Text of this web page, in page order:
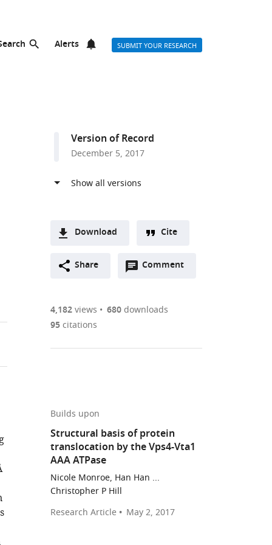
Alerts SUBMIT YOUR RESEARCH
Version of Record
December 5, 2017
Download
two-
of
links
download
parts
of
the
article,
various
formats.
Downloads
(link
the
Figures PDF
from
this
in
online
reference
this
article
to
download
the
Han
Han
Nicole
Cite
Share Comment
Open
are
annotations
4,182views 680downloads
95citations
Builds upon
Structural basis of protein
translocation by the Vps4-Vta1
AAA ATPase
Nicole Monroe, Han Han ...
Christopher P Hill
Research Article
May 2, 2017